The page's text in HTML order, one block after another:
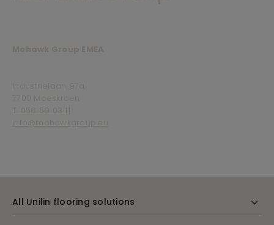
All Unilin flooring solutions